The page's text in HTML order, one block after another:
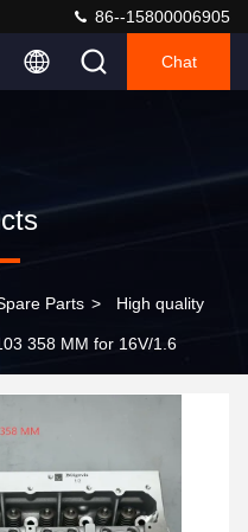
86--15800006905
Chat
Parts > High quality
358 MM for 16V/1.6